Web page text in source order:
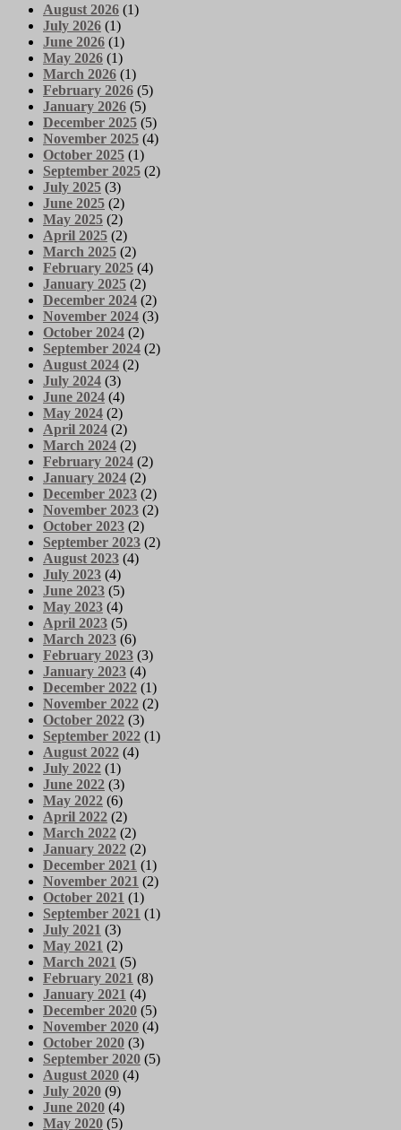
August 2026 (1)
July 2026 (1)
June 2026 (1)
May 2026 (1)
March 2026 (1)
February 2026 (5)
January 2026 (5)
December 2025 (5)
November 2025 (4)
October 2025 (1)
September 2025 (2)
July 2025 (3)
June 2025 (2)
May 2025 (2)
April 2025 (2)
March 2025 (2)
February 2025 (4)
January 2025 (2)
December 2024 (2)
November 2024 (3)
October 2024 (2)
September 2024 (2)
August 2024 (2)
July 2024 (3)
June 2024 (4)
May 2024 (2)
April 2024 (2)
March 2024 (2)
February 2024 (2)
January 2024 (2)
December 2023 (2)
November 2023 (2)
October 2023 (2)
September 2023 (2)
August 2023 (4)
July 2023 (4)
June 2023 (5)
May 2023 (4)
April 2023 (5)
March 2023 (6)
February 2023 (3)
January 2023 (4)
December 2022 (1)
November 2022 (2)
October 2022 (3)
September 2022 (1)
August 2022 (4)
July 2022 (1)
June 2022 (3)
May 2022 (6)
April 2022 (2)
March 2022 (2)
January 2022 (2)
December 2021 (1)
November 2021 (2)
October 2021 (1)
September 2021 (1)
July 2021 (3)
May 2021 (2)
March 2021 (5)
February 2021 (8)
January 2021 (4)
December 2020 (5)
November 2020 (4)
October 2020 (3)
September 2020 (5)
August 2020 (4)
July 2020 (9)
June 2020 (4)
May 2020 (5)